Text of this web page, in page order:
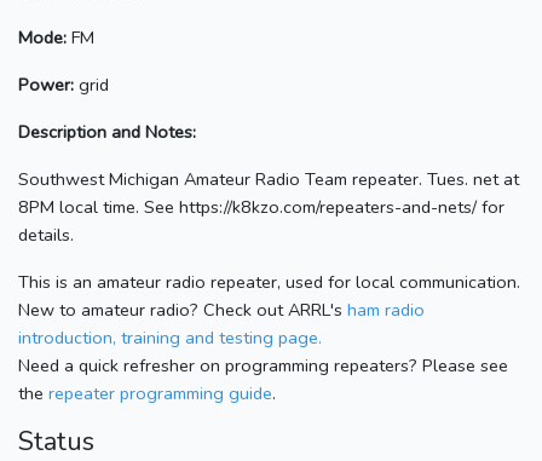
Mode: FM
Power: grid
Description and Notes:
Southwest Michigan Amateur Radio Team repeater. Tues. net at
8PM local time. See https://k8kzo.com/repeaters-and-nets/ for
details.
This is an amateur radio repeater, used for local communication.
New to amateur radio? Check out ARRL's ham radio
introduction, training and testing page.
Need a quick refresher on programming repeaters? Please see
the repeater programming guide.
Status